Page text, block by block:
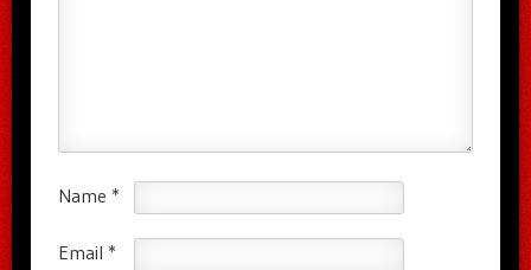
Name *
Email *